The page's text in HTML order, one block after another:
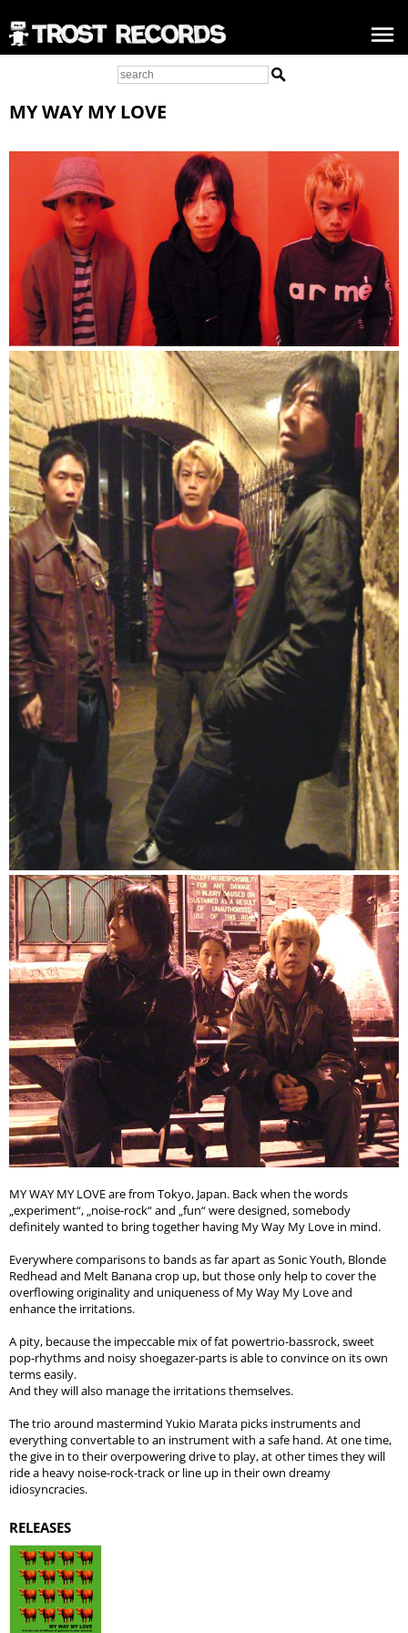
MY WAY MY LOVE
MY WAY MY LOVE are from Tokyo, Japan. Back when the words
„experiment“, „noise-rock“ and „fun“ were designed, somebody
definitely wanted to bring together having My Way My Love in mind.
Everywhere comparisons to bands as far apart as Sonic Youth, Blonde
Redhead and Melt Banana crop up, but those only help to cover the
overflowing originality and uniqueness of My Way My Love and
enhance the irritations.
A pity, because the impeccable mix of fat powertrio-bassrock, sweet
pop-rhythms and noisy shoegazer-parts is able to convince on its own
terms easily.
And they will also manage the irritations themselves.
The trio around mastermind Yukio Marata picks instruments and
everything convertable to an instrument with a safe hand. At one time,
the give in to their overpowering drive to play, at other times they will
ride a heavy noise-rock-track or line up in their own dreamy
idiosyncracies.
RELEASES